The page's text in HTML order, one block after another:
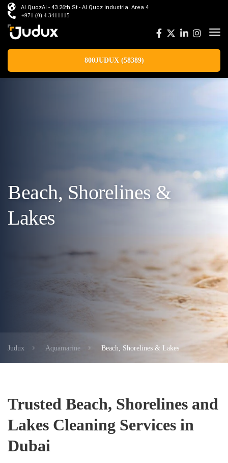
Al QuozAl - 43 26th St - Al Quoz Industrial Area 4
+971 (0) 4 3411115
800JUDUX (58389)
Beach, Shorelines &
Lakes
Judux Aquamarine Beach, Shorelines & Lakes
Trusted Beach, Shorelines and
Lakes Cleaning Services in
Dubai